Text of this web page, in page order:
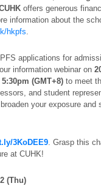
offers generous
information about the
hkpfs
applications for
information webinar on
(GMT+8) to meet
and student
your exposure and
3KoDEE9 . Grasp this
at CUHK!
(Thu)